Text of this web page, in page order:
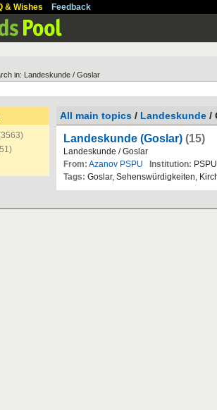
& Wishes Feedback
in: Landeskunde / Goslar
All main topics / Landeskunde /
Landeskunde (Goslar) (15)
Landeskunde /Goslar
From: Azanov PSPU Institution: PSPU
Tags: Goslar, Sehenswürdigkeiten,